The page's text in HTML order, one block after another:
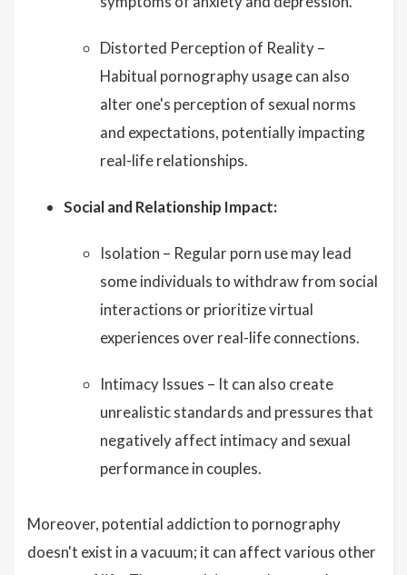
Distorted Perception of Reality –
Habitual pornography usage can also
alter one's perception of sexual norms
and expectations, potentially impacting
real-life relationships.
Social and Relationship Impact:
Isolation – Regular porn use may lead
some individuals to withdraw from social
interactions or prioritize virtual
experiences over real-life connections.
Intimacy Issues – It can also create
unrealistic standards and pressures that
negatively affect intimacy and sexual
performance in couples.
Moreover, potential addiction to pornography
doesn't exist in a vacuum; it can affect various other